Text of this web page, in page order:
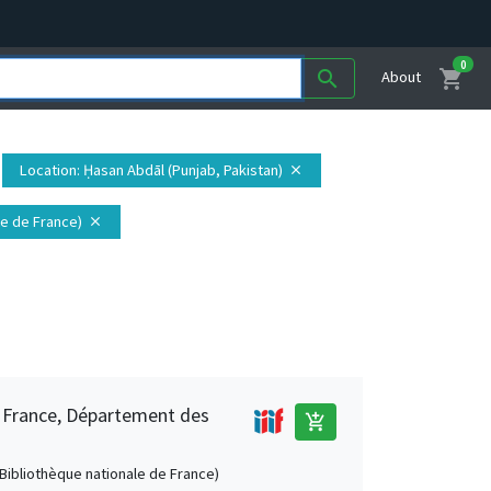
search About shopping_cart
0
Location: Ḥasan Abdāl (Punjab, Pakistan) close
de France) close
Département des
add_shopping_cart
nationale de France)